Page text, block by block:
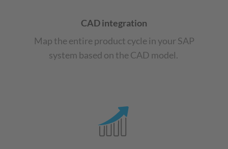
CAD integration
Map the entire product cycle in your SAP
system based on the CAD model.